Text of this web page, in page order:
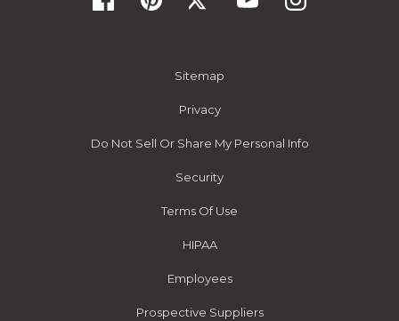
Sitemap
Privacy
Do Not Sell Or Share My Personal Info
Security
Terms Of Use
HIPAA
Employees
Prospective Suppliers